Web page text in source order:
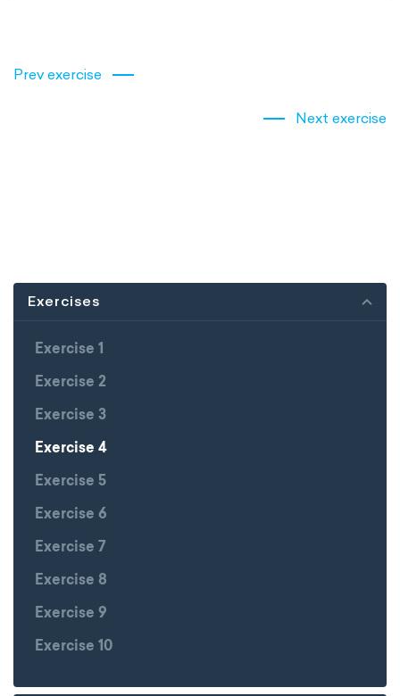
Prev exercise
Next exercise
Exercises
Exercise 1
Exercise 2
Exercise 3
Exercise 4
Exercise 5
Exercise 6
Exercise 7
Exercise 8
Exercise 9
Exercise 10